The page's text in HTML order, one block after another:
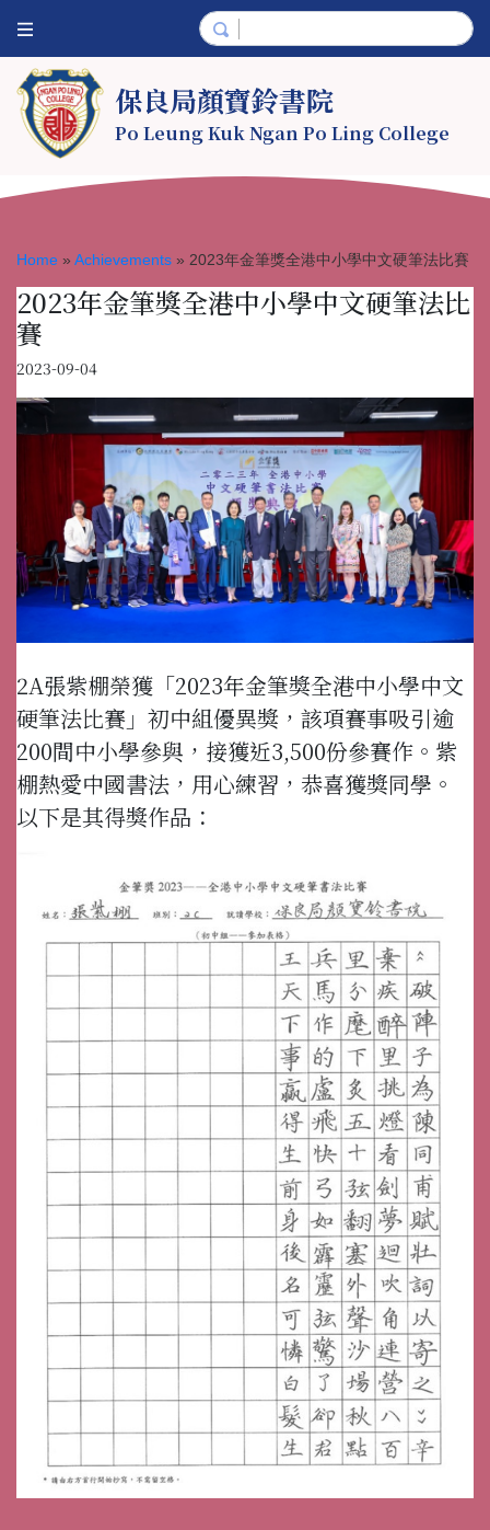
保良局顏寶鈴書院
Po Leung Kuk Ngan Po Ling College
Home » Achievements » 2023年金筆獎全港中小學中文硬筆法比賽
2023年金筆獎全港中小學中文硬筆法比
賽
2023-09-04
2A張紫棚榮獲「2023年金筆獎全港中小學中文
硬筆法比賽」初中組優異獎，該項賽事吸引逾
200間中小學參與，接獲近3,500份參賽作。紫
棚熱愛中國書法，用心練習，恭喜獲獎同學。
以下是其得獎作品：